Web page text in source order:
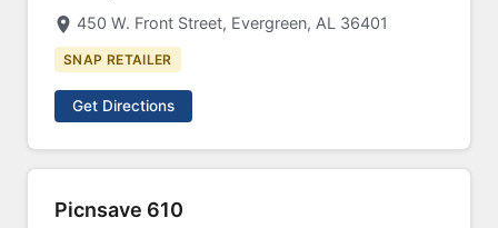
450 W. Front Street, Evergreen, AL 36401
SNAP RETAILER
Get Directions
Picnsave 610